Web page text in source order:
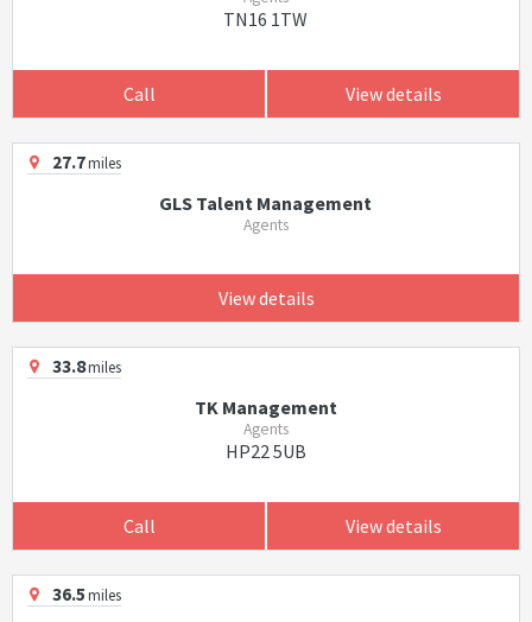
TN16 1TW
Call View details
27.7miles
GLS Talent Management
Agents
View details
33.8miles
TK Management
Agents
HP22 5UB
Call View details
36.5miles